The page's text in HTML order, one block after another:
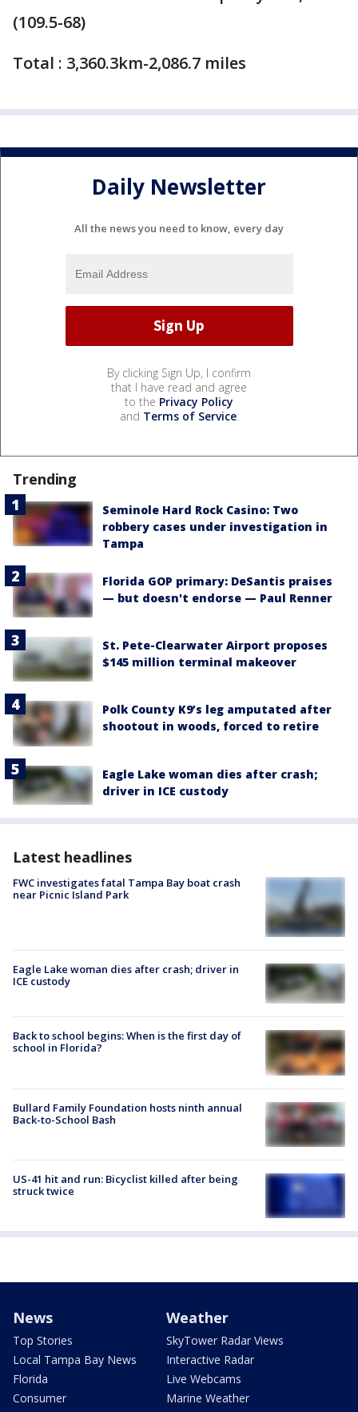
(109.5-68)
Total : 3,360.3km-2,086.7 miles
Daily Newsletter
All the news you need to know, every day
By clicking Sign Up, I confirm
that I have read and agree
to the Privacy Policy
and Terms of Service.
Trending
Seminole Hard Rock Casino: Two
robbery cases under investigation in
Tampa
Florida GOP primary: DeSantis praises
— but doesn't endorse — Paul Renner
St. Pete-Clearwater Airport proposes
$145 million terminal makeover
Polk County K9’s leg amputated after
shootout in woods, forced to retire
Eagle Lake woman dies after crash;
driver in ICE custody
Latest headlines
FWC investigates fatal Tampa Bay boat crash
near Picnic Island Park
Eagle Lake woman dies after crash; driver in
ICE custody
Back to school begins: When is the first day of
school in Florida?
Bullard Family Foundation hosts ninth annual
Back-to-School Bash
US-41 hit and run: Bicyclist killed after being
struck twice
News
Top Stories
Local Tampa Bay News
Florida
Consumer
Weather
SkyTower Radar Views
Interactive Radar
Live Webcams
Marine Weather